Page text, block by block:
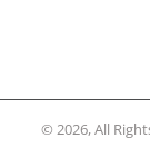
© 2026, All